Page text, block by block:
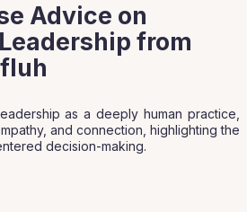
Advice on
from
as a deeply human practice,
and connection, highlighting the
decision-making.